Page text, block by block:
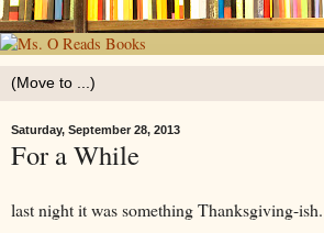
Saturday, September 28, 2013
For a While
last night it was something Thanksgiving-ish.